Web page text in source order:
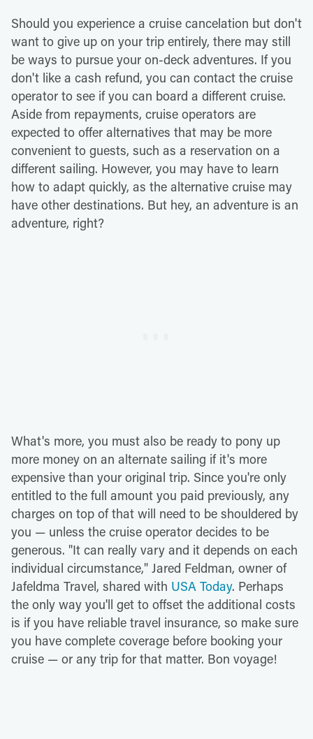
Should you experience a cruise cancelation but don't
want to give up on your trip entirely, there may still
be ways to pursue your on-deck adventures. If you
don't like a cash refund, you can contact the cruise
operator to see if you can board a different cruise.
Aside from repayments, cruise operators are
expected to offer alternatives that may be more
convenient to guests, such as a reservation on a
different sailing. However, you may have to learn
how to adapt quickly, as the alternative cruise may
have other destinations. But hey, an adventure is an
adventure, right?
What's more, you must also be ready to pony up
more money on an alternate sailing if it's more
expensive than your original trip. Since you're only
entitled to the full amount you paid previously, any
charges on top of that will need to be shouldered by
you — unless the cruise operator decides to be
generous. "It can really vary and it depends on each
individual circumstance," Jared Feldman, owner of
Jafeldma Travel, shared with USA Today. Perhaps
the only way you'll get to offset the additional costs
is if you have reliable travel insurance, so make sure
you have complete coverage before booking your
cruise — or any trip for that matter. Bon voyage!